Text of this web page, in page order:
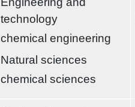
technology
chemical engineering
Natural sciences
chemical sciences